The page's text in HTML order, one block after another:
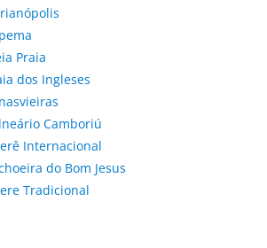
Praia
dos Ingleses
Camboriú
Internacional
do Bom Jesus
Tradicional